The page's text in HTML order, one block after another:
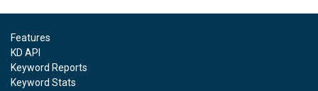
Features
KD API
Keyword Reports
Keyword Stats